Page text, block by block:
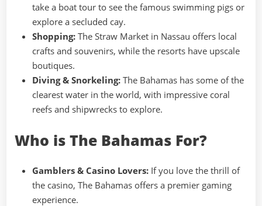
take a boat tour to see the famous swimming pigs or
explore a secluded cay.
Shopping: The Straw Market in Nassau offers local
crafts and souvenirs, while the resorts have upscale
boutiques.
Diving & Snorkeling: The Bahamas has some of the
clearest water in the world, with impressive coral
reefs and shipwrecks to explore.
Who is The Bahamas For?
Gamblers & Casino Lovers: If you love the thrill of
the casino, The Bahamas offers a premier gaming
experience.